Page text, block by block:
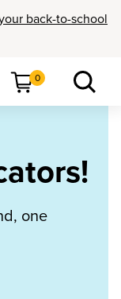
back-to-school
0
one